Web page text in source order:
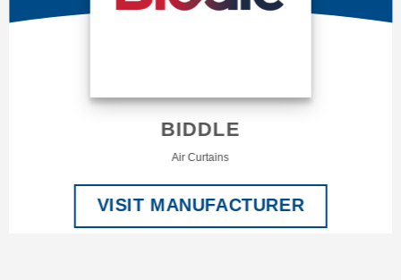
BIDDLE
Air Curtains
VISIT MANUFACTURER